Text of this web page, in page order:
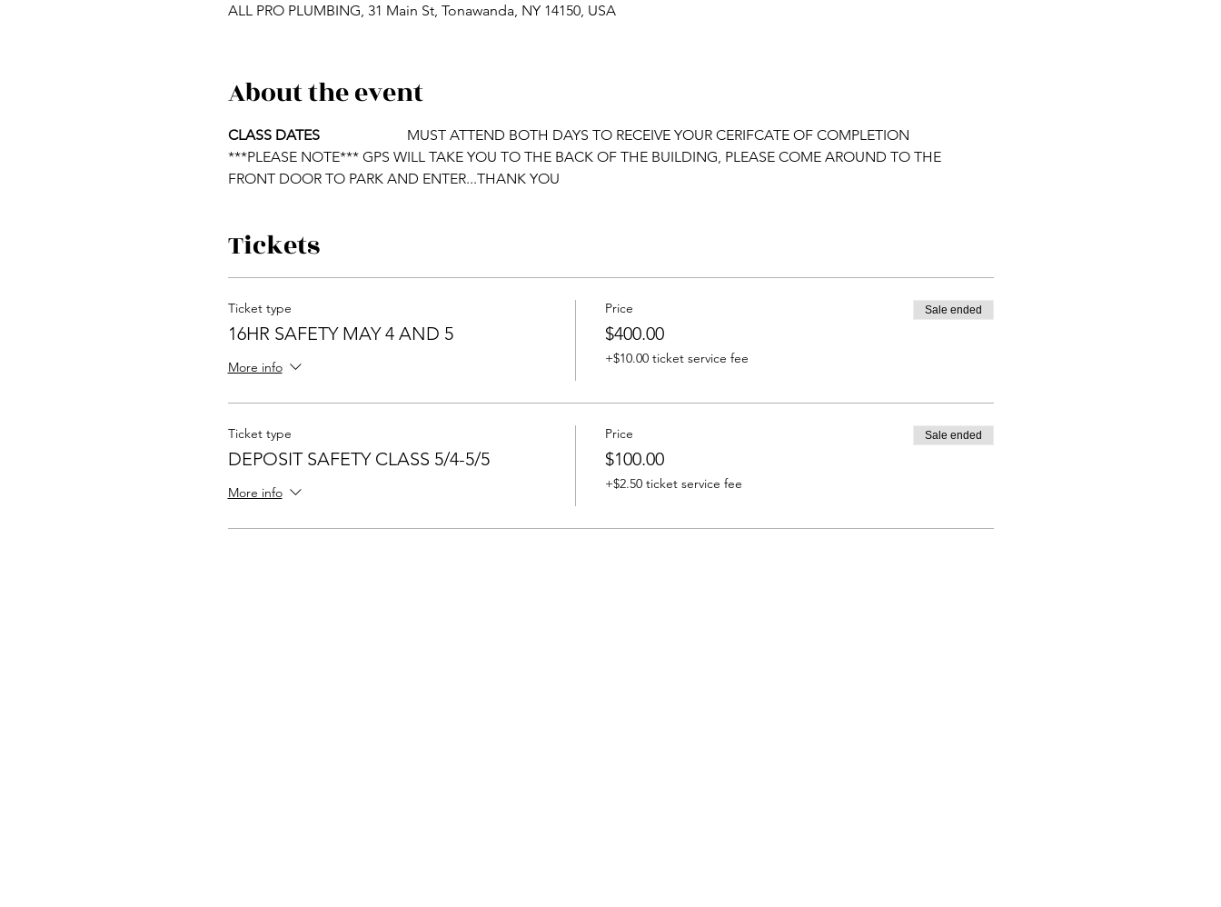
ALL PRO PLUMBING, 31 Main St, Tonawanda, NY 14150, USA
About the event
CLASS DATES
MUST ATTEND BOTH DAYS TO RECEIVE YOUR CERIFCATE OF COMPLETION
***PLEASE NOTE*** GPS WILL TAKE YOU TO THE BACK OF THE BUILDING, PLEASE COME AROUND TO THE
FRONT DOOR TO PARK AND ENTER...THANK YOU
Tickets
Ticket type
16HR SAFETY MAY 4 AND 5
More info
Price
$400.00
+$10.00 ticket service fee
Sale ended
Ticket type
DEPOSIT SAFETY CLASS 5/4-5/5
More info
Price
$100.00
+$2.50 ticket service fee
Sale ended